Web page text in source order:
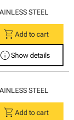
STEEL
shopping_cart Add to cart
infoShow details
STEEL
shopping_cart Add to cart